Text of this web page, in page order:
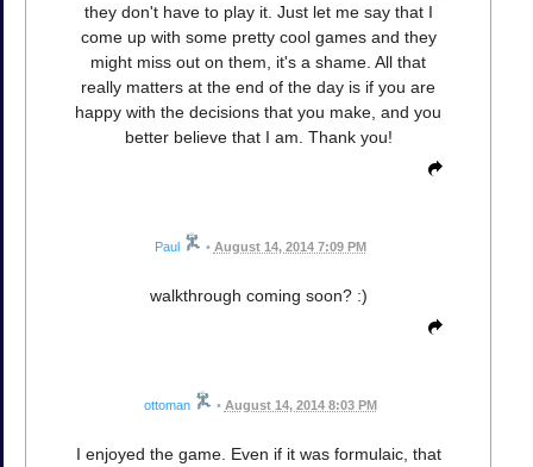
they don't have to play it. Just let me say that I
come up with some pretty cool games and they
might miss out on them, it's a shame. All that
really matters at the end of the day is if you are
happy with the decisions that you make, and you
better believe that I am. Thank you!
Paul • August 14, 2014 7:09 PM
walkthrough coming soon? :)
ottoman • August 14, 2014 8:03 PM
I enjoyed the game. Even if it was formulaic, that